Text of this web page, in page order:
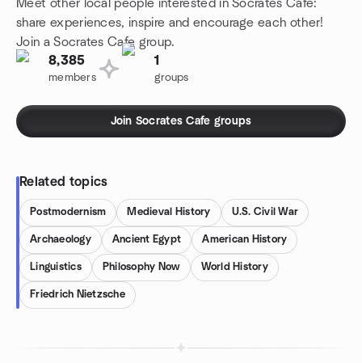
Meet other local people interested in Socrates Cafe:
share experiences, inspire and encourage each other!
Join a Socrates Cafe group.
8,385
members
1
groups
Join Socrates Cafe groups
Related topics
Postmodernism Medieval History U.S. Civil War
Archaeology Ancient Egypt American History
Linguistics Philosophy Now World History
Friedrich Nietzsche